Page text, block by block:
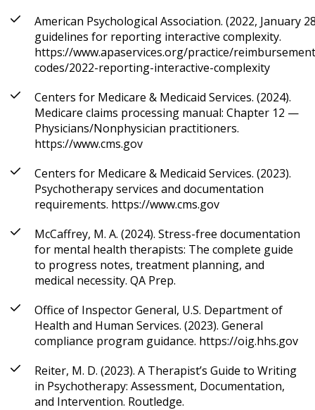
American Psychological Association. (2022, January
guidelines for reporting interactive complexity.
https://www.apaservices.org/practice/
codes/2022-reporting-interactive-complexity
Centers for Medicare & Medicaid Services. (2024).
Medicare claims processing manual: Chapter 12 —
Physicians/Nonphysician practitioners.
https://www.cms.gov
Centers for Medicare & Medicaid Services. (2023).
Psychotherapy services and documentation
requirements. https://www.cms.gov
McCaffrey, M. A. (2024). Stress-free documentation
for mental health therapists: The complete guide
to progress notes, treatment planning, and
medical necessity. QA Prep.
Office of Inspector General, U.S. Department of
Health and Human Services. (2023). General
compliance program guidance. https://oig.hhs.gov
Reiter, M. D. (2023). A Therapist’s Guide to Writing
in Psychotherapy: Assessment, Documentation,
and Intervention. Routledge.